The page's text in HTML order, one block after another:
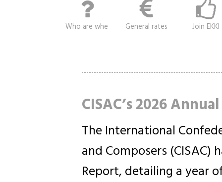
Who are whe General rates Join EKKI
CISAC’s 2026
The International
and Composers (CISAC)
Report, detailing a year